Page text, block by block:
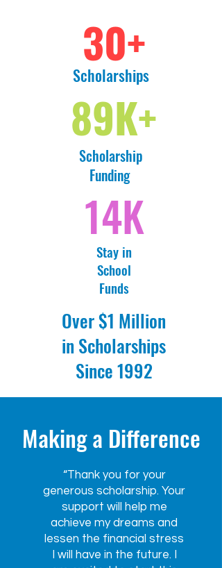
30+
Scholarships
89K+
14K
Stay in
School
Funds
Scholarship
Funding
Over $1 Million
in Scholarships
Since 1992
Making a Difference
“Thank you for your
generous scholarship. Your
support will help me
achieve my dreams and
lessen the financial stress
I will have in the future. I